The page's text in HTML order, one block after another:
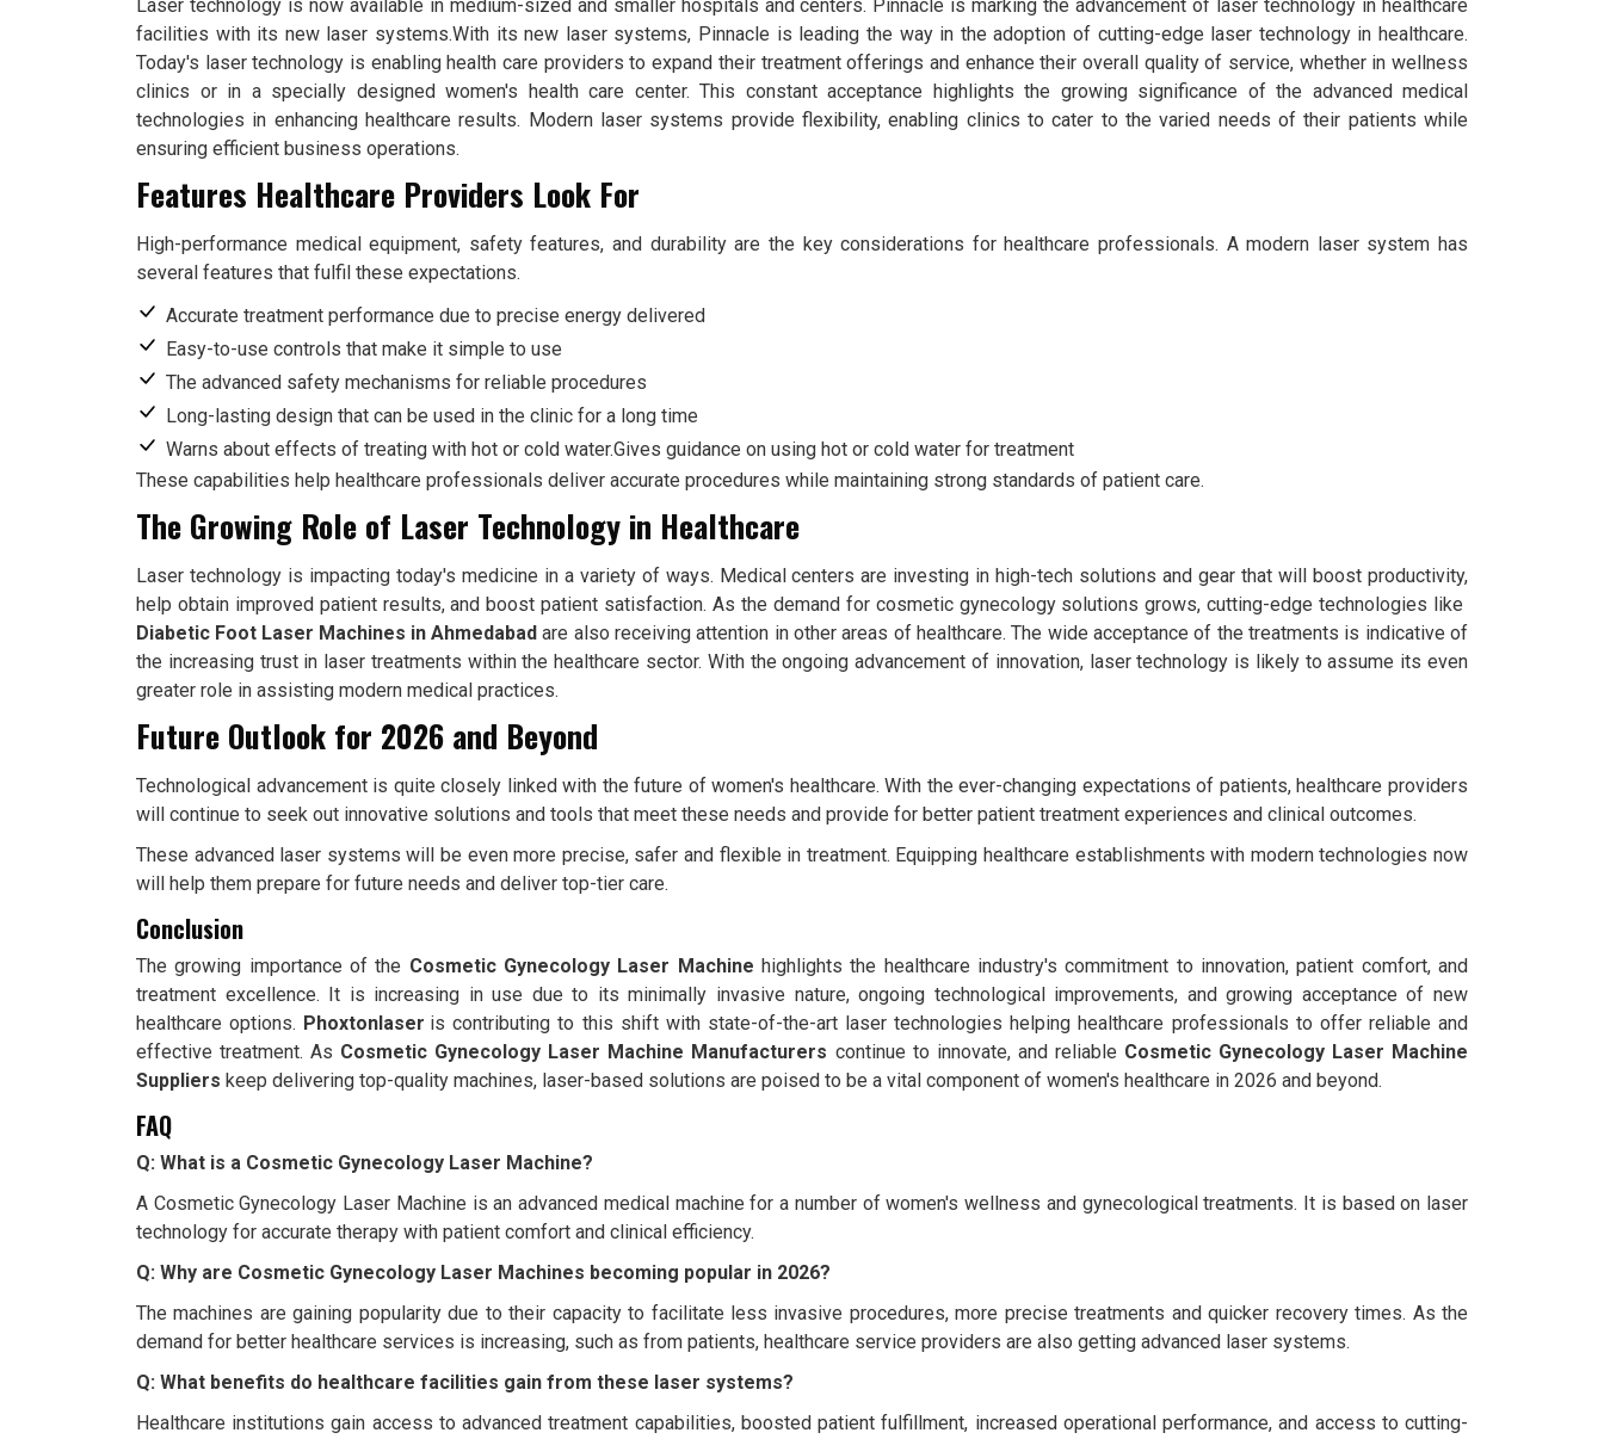
Laser technology is now available in medium-sized and smaller hospitals and centers. Pinnacle is marking the advancement of laser technology in healthcare
facilities with its new laser systems.With its new laser systems, Pinnacle is leading the way in the adoption of cutting-edge laser technology in healthcare.
Today's laser technology is enabling health care providers to expand their treatment offerings and enhance their overall quality of service, whether in wellness
clinics or in a specially designed women's health care center. This constant acceptance highlights the growing significance of the advanced medical
technologies in enhancing healthcare results. Modern laser systems provide flexibility, enabling clinics to cater to the varied needs of their patients while
ensuring efficient business operations.
Features Healthcare Providers Look For
High-performance medical equipment, safety features, and durability are the key considerations for healthcare professionals. A modern laser system has
several features that fulfil these expectations.
Accurate treatment performance due to precise energy delivered
Easy-to-use controls that make it simple to use
The advanced safety mechanisms for reliable procedures
Long-lasting design that can be used in the clinic for a long time
Warns about effects of treating with hot or cold water.Gives guidance on using hot or cold water for treatment
These capabilities help healthcare professionals deliver accurate procedures while maintaining strong standards of patient care.
The Growing Role of Laser Technology in Healthcare
Laser technology is impacting today's medicine in a variety of ways. Medical centers are investing in high-tech solutions and gear that will boost productivity,
help obtain improved patient results, and boost patient satisfaction. As the demand for cosmetic gynecology solutions grows, cutting-edge technologies like
Diabetic Foot Laser Machines in Ahmedabad are also receiving attention in other areas of healthcare. The wide acceptance of the treatments is indicative of
the increasing trust in laser treatments within the healthcare sector. With the ongoing advancement of innovation, laser technology is likely to assume its even
greater role in assisting modern medical practices.
Future Outlook for 2026 and Beyond
Technological advancement is quite closely linked with the future of women's healthcare. With the ever-changing expectations of patients, healthcare providers
will continue to seek out innovative solutions and tools that meet these needs and provide for better patient treatment experiences and clinical outcomes.
These advanced laser systems will be even more precise, safer and flexible in treatment. Equipping healthcare establishments with modern technologies now
will help them prepare for future needs and deliver top-tier care.
Conclusion
The growing importance of the Cosmetic Gynecology Laser Machine highlights the healthcare industry's commitment to innovation, patient comfort, and
treatment excellence. It is increasing in use due to its minimally invasive nature, ongoing technological improvements, and growing acceptance of new
healthcare options. Phoxtonlaser is contributing to this shift with state-of-the-art laser technologies helping healthcare professionals to offer reliable and
effective treatment. As Cosmetic Gynecology Laser Machine Manufacturers continue to innovate, and reliable Cosmetic Gynecology Laser Machine
Suppliers keep delivering top-quality machines, laser-based solutions are poised to be a vital component of women's healthcare in 2026 and beyond.
FAQ
Q: What is a Cosmetic Gynecology Laser Machine?
A Cosmetic Gynecology Laser Machine is an advanced medical machine for a number of women's wellness and gynecological treatments. It is based on laser
technology for accurate therapy with patient comfort and clinical efficiency.
Q: Why are Cosmetic Gynecology Laser Machines becoming popular in 2026?
The machines are gaining popularity due to their capacity to facilitate less invasive procedures, more precise treatments and quicker recovery times. As the
demand for better healthcare services is increasing, such as from patients, healthcare service providers are also getting advanced laser systems.
Q: What benefits do healthcare facilities gain from these laser systems?
Healthcare institutions gain access to advanced treatment capabilities, boosted patient fulfillment, increased operational performance, and access to cutting-